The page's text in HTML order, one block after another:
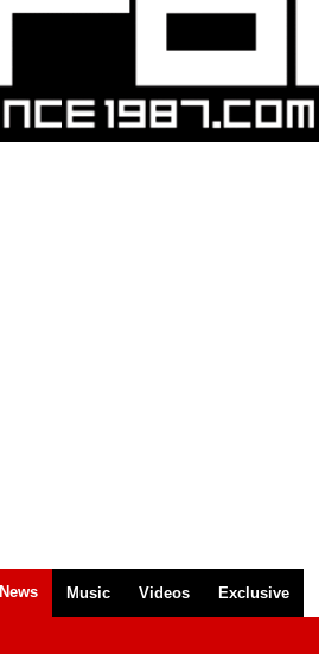
News Music Videos Exclusive